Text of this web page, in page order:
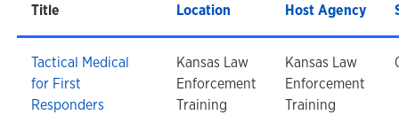
Title Location Host Agency
Tactical Medical
for First
Responders
Kansas Law
Enforcement
Training
Kansas Law
Enforcement
Training